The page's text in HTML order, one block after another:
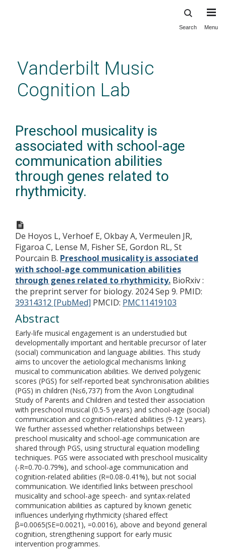
content
Search Menu
Vanderbilt Music
Cognition Lab
Preschool musicality is
associated with school-age
communication abilities
through genes related to
rhythmicity.
De Hoyos L, Verhoef E, Okbay A, Vermeulen JR,
Figaroa C, Lense M, Fisher SE, Gordon RL, St
Pourcain B. Preschool musicality is associated
with school-age communication abilities
through genes related to rhythmicity. BioRxiv :
the preprint server for biology. 2024 Sep 9. PMID:
39314312 [PubMed] PMCID: PMC11419103
Abstract
Early-life musical engagement is an understudied but
developmentally important and heritable precursor of later
(social) communication and language abilities. This study
aims to uncover the aetiological mechanisms linking
musical to communication abilities. We derived polygenic
scores (PGS) for self-reported beat synchronisation abilities
(PGS) in children (N≤6,737) from the Avon Longitudinal
Study of Parents and Children and tested their association
with preschool musical (0.5-5 years) and school-age (social)
communication and cognition-related abilities (9-12 years).
We further assessed whether relationships between
preschool musicality and school-age communication are
shared through PGS, using structural equation modelling
techniques. PGS were associated with preschool musicality
(-R=0.70-0.79%), and school-age communication and
cognition-related abilities (R=0.08-0.41%), but not social
communication. We identified links between preschool
musicality and school-age speech- and syntax-related
communication abilities as captured by known genetic
influences underlying rhythmicity (shared effect
β=0.0065(SE=0.0021), =0.0016), above and beyond general
cognition, strengthening support for early music
intervention programmes.